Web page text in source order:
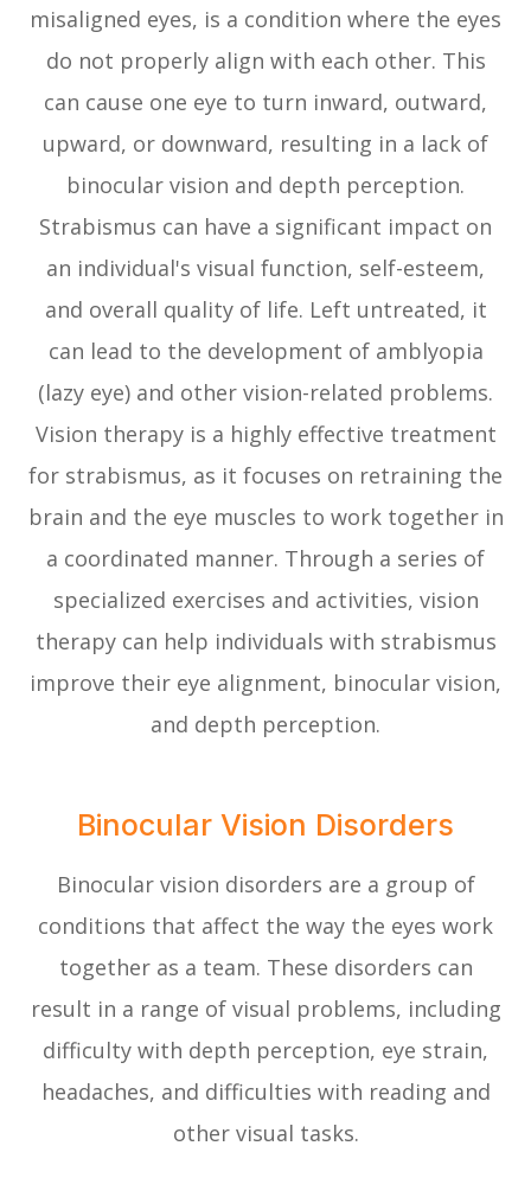
misaligned eyes, is a condition where the eyes
do not properly align with each other. This
can cause one eye to turn inward, outward,
upward, or downward, resulting in a lack of
binocular vision and depth perception.
Strabismus can have a significant impact on
an individual's visual function, self-esteem,
and overall quality of life. Left untreated, it
can lead to the development of amblyopia
(lazy eye) and other vision-related problems.
Vision therapy is a highly effective treatment
for strabismus, as it focuses on retraining the
brain and the eye muscles to work together in
a coordinated manner. Through a series of
specialized exercises and activities, vision
therapy can help individuals with strabismus
improve their eye alignment, binocular vision,
and depth perception.
Binocular Vision Disorders
Binocular vision disorders are a group of
conditions that affect the way the eyes work
together as a team. These disorders can
result in a range of visual problems, including
difficulty with depth perception, eye strain,
headaches, and difficulties with reading and
other visual tasks.